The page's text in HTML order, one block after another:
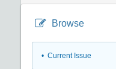
Browse
• Current Issue